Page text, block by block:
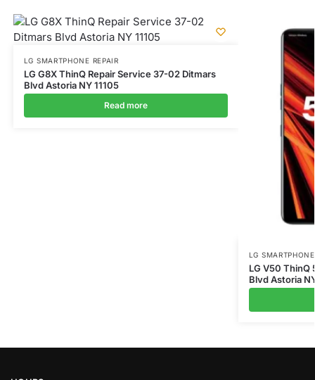
LG SMARTPHONE REPAIR
LG G8X ThinQ Repair Service 37-02 Ditmars
Blvd Astoria NY 11105
Read more
LG
LG V50 ThinQ
Blvd Astoria